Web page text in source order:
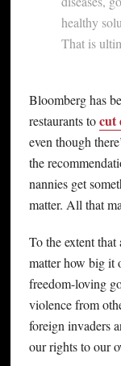
healthy
That is
Bloomberg has
restaurants tocut
even though
the
nannies get
matter. All that
To the extent
matter how big it
freedom-loving
violence from
foreign invaders
our rights to our